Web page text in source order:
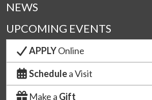
NEWS
UPCOMING EVENTS
APPLYOnline
Schedulea Visit
Make a Gift